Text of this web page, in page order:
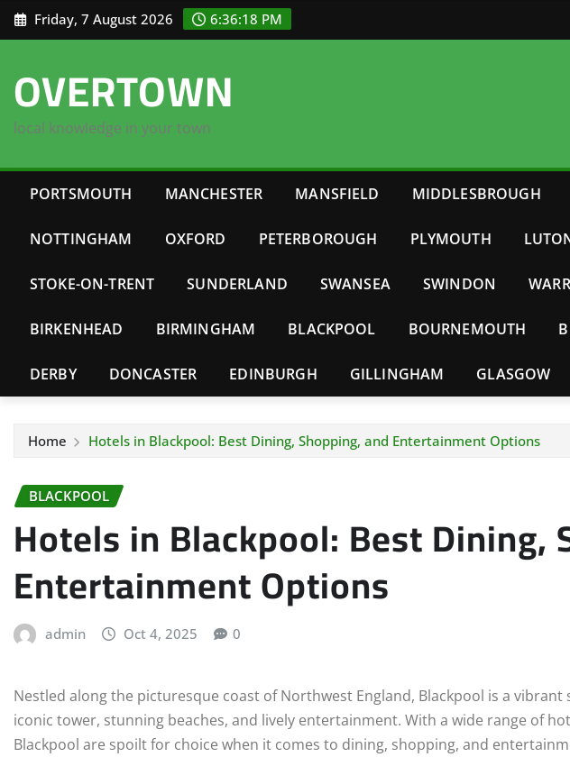
Skip
to
Friday, 7 August 2026 6:36:19 PM
OVERTOWN
local knowledge in your town
PORTSMOUTH MANCHESTER MANSFIELD MIDDLESBROUGH
NOTTINGHAM OXFORD PETERBOROUGH PLYMOUTH
STOKE-ON-TRENT SUNDERLAND SWANSEA SWINDON
BIRKENHEAD BIRMINGHAM BLACKPOOL BOURNEMOUTH
DERBY DONCASTER EDINBURGH GILLINGHAM GLASGOW
Home Hotels in Blackpool: Best Dining, Shopping, and Entertainment Options
BLACKPOOL
Hotels in Blackpool: Best Dining,
Entertainment Options
admin Oct 4, 2025 0
Nestled along the picturesque coast of Northwest England, Blackpool is a
iconic tower, stunning beaches, and lively entertainment. With a wide range of
Blackpool are spoilt for choice when it comes to dining, shopping, and